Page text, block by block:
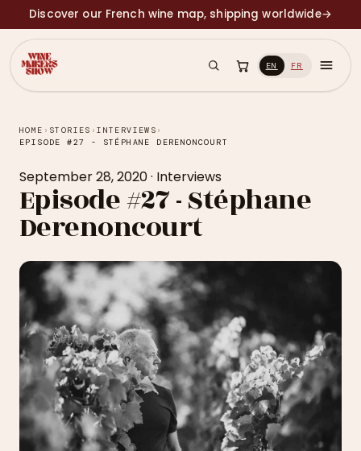
Discover our French wine map, shipping worldwide→
EN FR
HOME › STORIES ›INTERVIEWS ›
EPISODE #27 - STÉPHANE DERENONCOURT
September 28, 2020· Interviews
Episode #27 - Stéphane
Derenoncourt